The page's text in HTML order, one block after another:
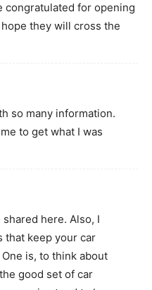
congratulated for opening
they will cross the
so many information.
to get what I was
here. Also, I
that keep your car
is, to think about
good set of car